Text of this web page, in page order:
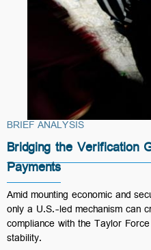
BRIEF ANALYSIS
Bridging the Verification
Payments
Amid mounting economic and
only a U.S.-led mechanism can
compliance with the Taylor
stability.